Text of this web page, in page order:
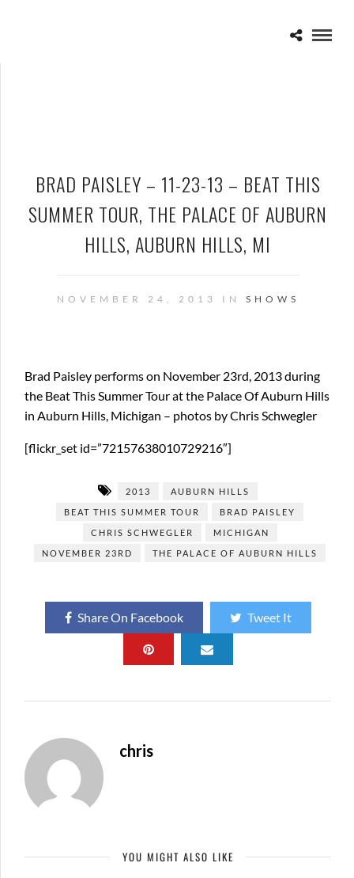
BRAD PAISLEY – 11-23-13 – BEAT THIS
SUMMER TOUR, THE PALACE OF AUBURN
HILLS, AUBURN HILLS, MI
NOVEMBER 24, 2013 IN SHOWS
Brad Paisley performs on November 23rd, 2013 during
the Beat This Summer Tour at the Palace Of Auburn Hills
in Auburn Hills, Michigan – photos by Chris Schwegler
[flickr_set id=”72157638010729216″]
2013
AUBURN HILLS
BEAT THIS SUMMER TOUR
BRAD PAISLEY
CHRIS SCHWEGLER
MICHIGAN
NOVEMBER 23RD
THE PALACE OF AUBURN HILLS
Share On Facebook Tweet It
chris
YOU MIGHT ALSO LIKE